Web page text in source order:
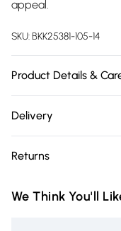
appeal.
SKU:BKK25381-105-14
Product Details &
Polyester, 45%
Delivery
Delivery)
Super Saver Delivery
Returns
you receive it, to send
We Think You'll